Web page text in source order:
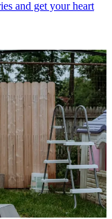
and get your heart